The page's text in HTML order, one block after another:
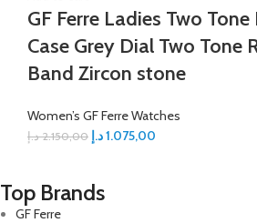
GF Ferre Ladies Two
Case Grey Dial Two Tone
Band Zircon stone
Women’s GF Ferre Watches
2.150,00 د.إ 1.075,00د.إ
Top Brands
GF Ferre